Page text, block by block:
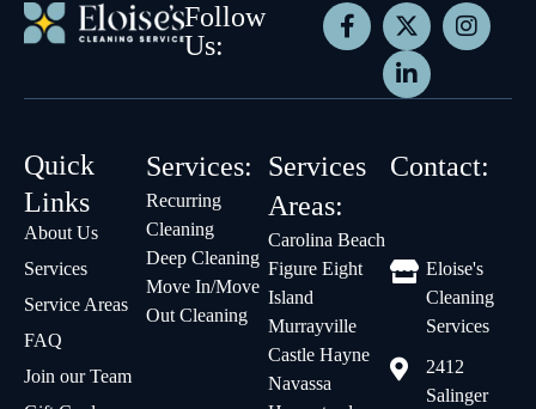
Follow
Us:
Quick
Links
About Us
Services
Service Areas
FAQ
Join our Team
Services:
Recurring
Cleaning
Deep Cleaning
Move In/Move
Out Cleaning
Services
Areas:
Carolina Beach
Figure Eight
Island
Murrayville
Castle Hayne
Navassa
Contact:
Eloise's
Cleaning
Services
2412
Salinger